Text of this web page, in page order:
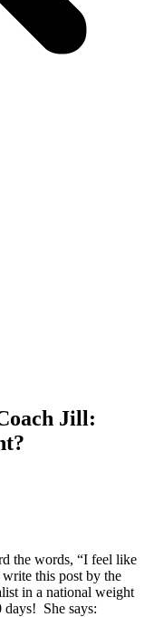
Jill:
the words, “I feel like
this post by the
in a national weight
days! She says: